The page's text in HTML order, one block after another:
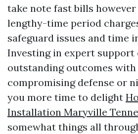
take note fast bills however
lengthy-time period
safeguard issues and time
Investing in expert support
outstanding outcomes with
compromising defense or
you more time to delight
Installation Maryville
somewhat things all